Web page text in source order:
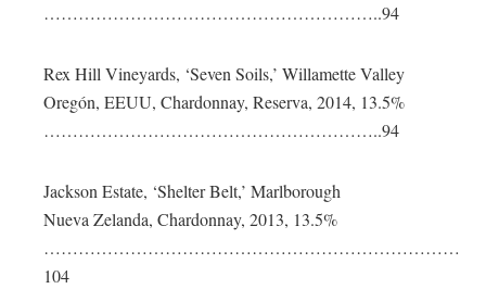
…………………………………………………..94
Rex Hill Vineyards, ‘Seven Soils,’ Willamette Valley
Oregón, EEUU, Chardonnay, Reserva, 2014, 13.5%
…………………………………………………..94
Jackson Estate, ‘Shelter Belt,’ Marlborough
Nueva Zelanda, Chardonnay, 2013, 13.5%
………………………………………………………………
104